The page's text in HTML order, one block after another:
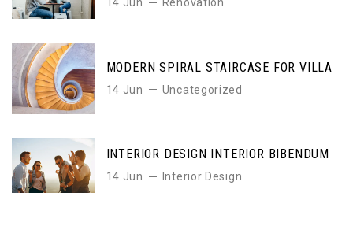
MODERN SPIRAL STAIRCASE FOR VILLA
14 Jun Uncategorized
INTERIOR DESIGN INTERIOR BIBENDUM
14 Jun Interior Design